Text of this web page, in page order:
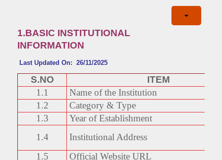
1.BASIC INSTITUTIONAL
INFORMATION
Last Updated On: 26/11/2025
S.NO
ITEM
1.1
Name of the Institution
1.2
Category & Type
1.3
Year of Establishment
1.4
Institutional Address
1.5
Official Website URL